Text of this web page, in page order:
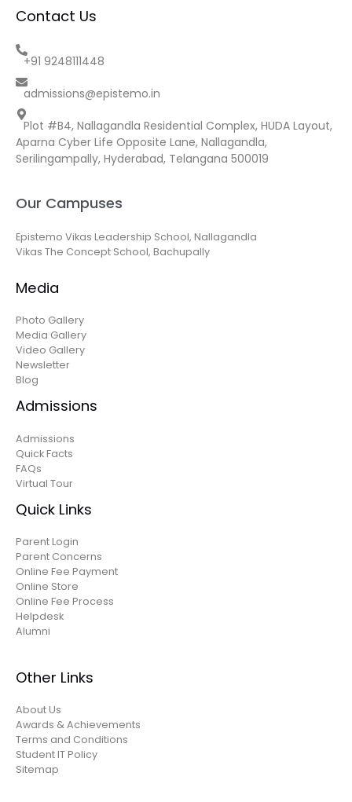
Contact Us
+91 9248111448
admissions@epistemo.in
Plot #B4, Nallagandla Residential Complex, HUDA Layout,
Aparna Cyber Life Opposite Lane, Nallagandla,
Serilingampally, Hyderabad, Telangana 500019
Our Campuses
Epistemo Vikas Leadership School, Nallagandla
Vikas The Concept School, Bachupally
Media
Photo Gallery
Media Gallery
Video Gallery
Newsletter
Blog
Admissions
Admissions
Quick Facts
FAQs
Virtual Tour
Quick Links
Parent Login
Parent Concerns
Online Fee Payment
Online Store
Online Fee Process
Helpdesk
Alumni
Other Links
About Us
Awards & Achievements
Terms and Conditions
Student IT Policy
Sitemap